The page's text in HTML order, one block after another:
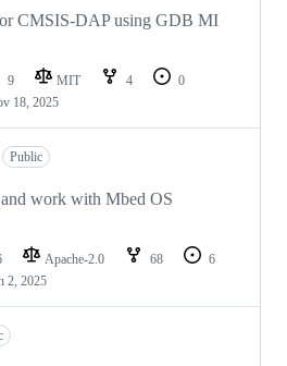
CMSIS-DAP using GDB MI
9 MIT 4
0
18, 2025
Public
work with Mbed OS
Apache-2.0 68
6
2, 2025